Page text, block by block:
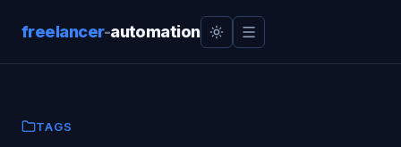
freelancer-automation
TAGS